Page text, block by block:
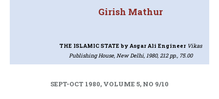
Girish Mathur
THE ISLAMIC STATEby Asgar Ali Engineer Vikas
Publishing House, New Delhi, 1980, 212 pp., 75.00
SEPT-OCT 1980, VOLUME 5, NO 9/10